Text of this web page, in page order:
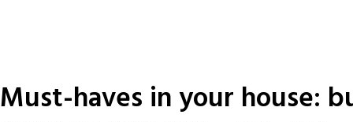
Must-haves in your house: